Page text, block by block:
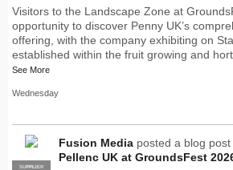
Visitors to the Landscape Zone at
opportunity to discover Penny UK’s
offering, with the company exhibiting on
established within the fruit growing and
See More
Wednesday
PRO
SUPPLIER
Fusion Media posted a blog post
Pellenc UK at GroundsFest